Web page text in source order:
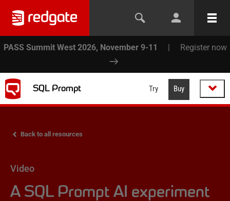
PASS Summit West 2026, November 9-11 | Register now
SQL Prompt Try Buy
Back to all resources
Video
A SQL Prompt AI experiment